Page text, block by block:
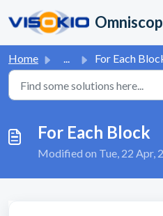
Home ... For Each
For Each Block
Modified on Tue, 22 Apr,